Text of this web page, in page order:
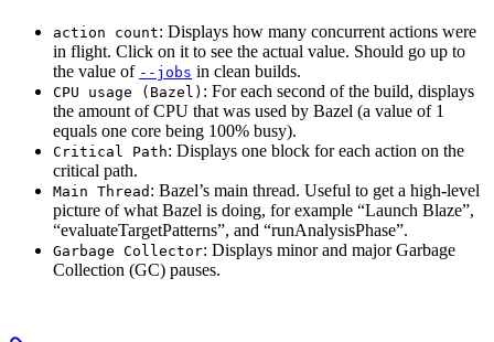
action count: Displays how many concurrent actions were
in flight. Click on it to see the actual value. Should go up to
the value of --jobs in clean builds.
CPU usage (Bazel) : For each second of the build, displays
the amount of CPU that was used by Bazel (a value of 1
equals one core being 100% busy).
Critical Path: Displays one block for each action on the
critical path.
Main Thread : Bazel’s main thread. Useful to get a high-level
picture of what Bazel is doing, for example “Launch Blaze”,
“evaluateTargetPatterns”, and “runAnalysisPhase”.
Garbage Collector: Displays minor and major Garbage
Collection (GC) pauses.